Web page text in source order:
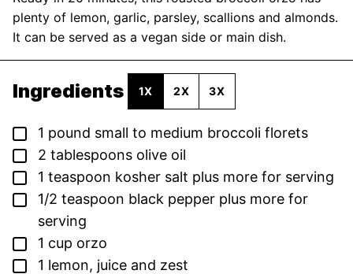
plenty of lemon, garlic, parsley, scallions and almonds.
It can be served as a vegan side or main dish.
Ingredients 1X 2X 3X
▢
1 pound small to medium broccoli florets
▢
2 tablespoons olive oil
▢
1 teaspoon kosher salt plus more for serving
▢
1/2 teaspoon black pepper plus more for
serving
▢
1 cup orzo
▢
1 lemon, juice and zest